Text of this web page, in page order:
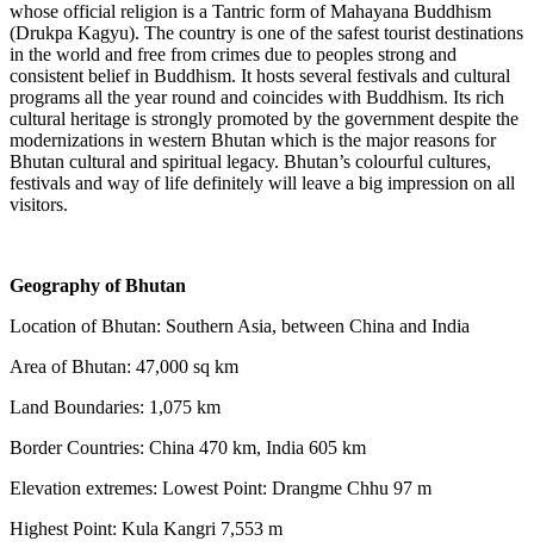
whose official religion is a Tantric form of Mahayana Buddhism
(Drukpa Kagyu). The country is one of the safest tourist destinations
in the world and free from crimes due to peoples strong and
consistent belief in Buddhism. It hosts several festivals and cultural
programs all the year round and coincides with Buddhism. Its rich
cultural heritage is strongly promoted by the government despite the
modernizations in western Bhutan which is the major reasons for
Bhutan cultural and spiritual legacy. Bhutan’s colourful cultures,
festivals and way of life definitely will leave a big impression on all
visitors.
Geography of Bhutan
Location of Bhutan: Southern Asia, between China and India
Area of Bhutan: 47,000 sq km
Land Boundaries: 1,075 km
Border Countries: China 470 km, India 605 km
Elevation extremes: Lowest Point: Drangme Chhu 97 m
Highest Point: Kula Kangri 7,553 m